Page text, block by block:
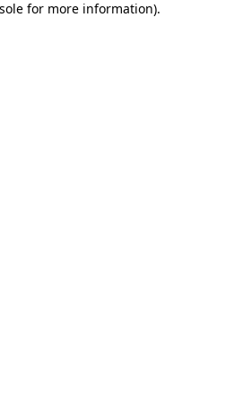
for more information).